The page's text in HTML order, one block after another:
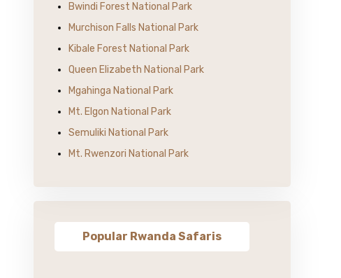
Bwindi Forest National Park
Murchison Falls National Park
Kibale Forest National Park
Queen Elizabeth National Park
Mgahinga National Park
Mt. Elgon National Park
Semuliki National Park
Mt. Rwenzori National Park
Popular Rwanda Safaris